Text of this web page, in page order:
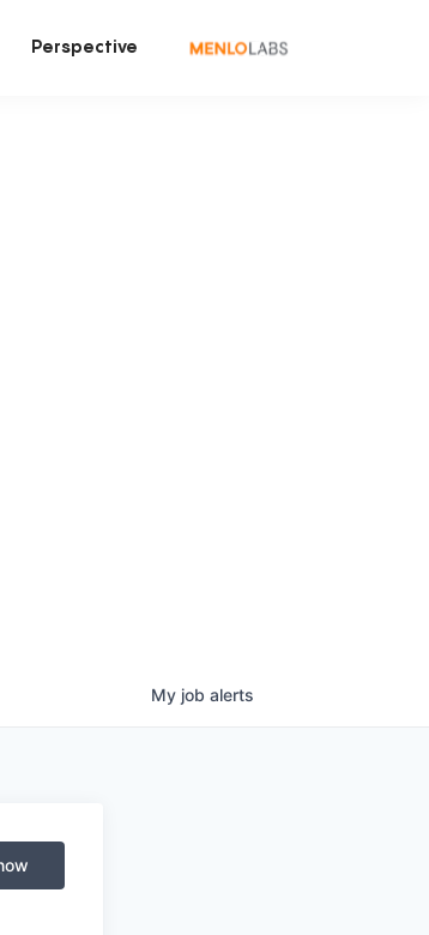
Perspective
My job alerts